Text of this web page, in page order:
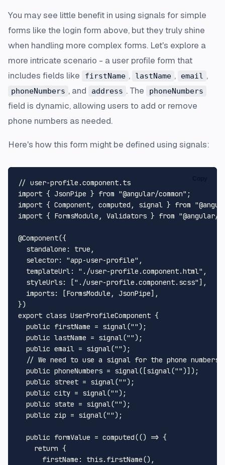
You may see little benefit in using signals for simple
forms like the login form above, but they truly shine
when handling more complex forms. Let's explore a
more intricate scenario - a user profile form that
includes fields like
firstName , lastName , email ,
phoneNumbers , and address . The phoneNumbers
field is dynamic, allowing users to add or remove
phone numbers as needed.
Here's how this form might be defined using signals:
// user-profile.component.ts
import { JsonPipe } from "@angular/common"
import { Component, computed, signal } from
import { FormsModule , Validators } from "@angular/
@Component({
standalone : true ,
selector: "app-user-profile" ,
templateUrl: "./user-profile.component.html" ,
styleUrls: ["./user-profile.component.scss" ],
imports: [FormsModule , JsonPipe],
export class UserProfileComponent {
public firstName = signal("" );
public lastName = signal("" );
public email = signal("" );
// We need to use a signal for the phone
public phoneNumbers = signal([signal("" )]);
public street = signal("" );
public city = signal("" );
public state = signal("" );
public zip = signal("" );
public formValue = computed(() => {
return {
firstName : this. firstName(),